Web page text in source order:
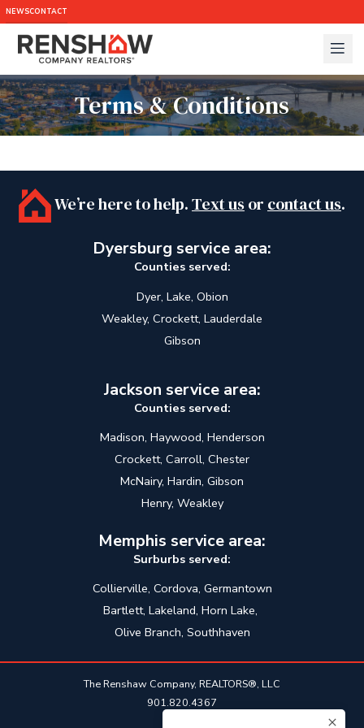
NEWSCONTACT
Terms & Conditions
We’re here to help.Text us or contact us.
Dyersburg service area:
Counties served:
Dyer, Lake, Obion
Weakley, Crockett, Lauderdale
Gibson
Jackson service area:
Counties served:
Madison, Haywood, Henderson
Crockett, Carroll, Chester
McNairy, Hardin, Gibson
Henry, Weakley
Memphis service area:
Surburbs served:
Collierville, Cordova, Germantown
Bartlett, Lakeland, Horn Lake,
Olive Branch, Southhaven
The Renshaw Company, REALTORS®, LLC
901.820.4367